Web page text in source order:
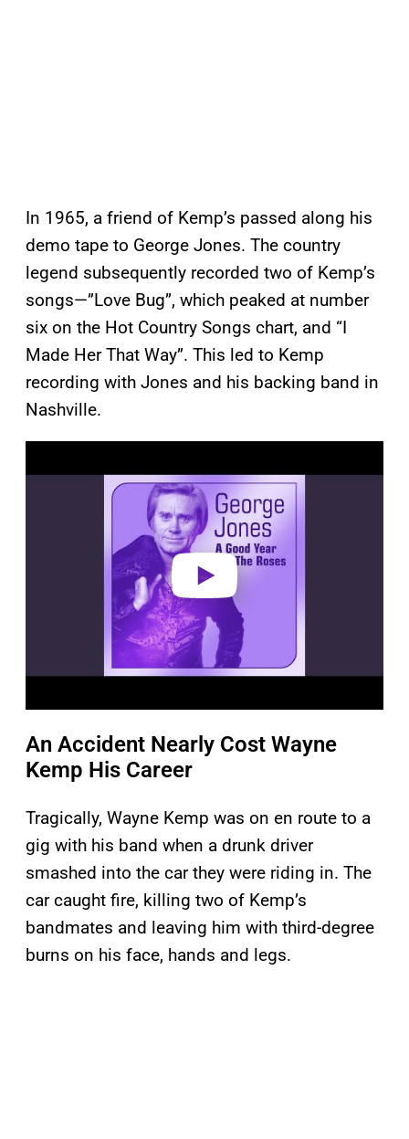
In 1965, a friend of Kemp’s passed along his
demo tape to George Jones. The country
legend subsequently recorded two of Kemp’s
songs—”Love Bug”, which peaked at number
six on the Hot Country Songs chart, and “I
Made Her That Way”. This led to Kemp
recording with Jones and his backing band in
Nashville.
a
An Accident Nearly Cost Wayne
Kemp His Career
Tragically, Wayne Kemp was on en route to a
gig with his band when a drunk driver
smashed into the car they were riding in. The
car caught fire, killing two of Kemp’s
bandmates and leaving him with third-degree
burns on his face, hands and legs.